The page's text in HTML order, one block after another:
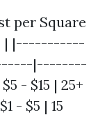
per Square
| |-----------
|--------
- $15 | 25+
- $5 | 15